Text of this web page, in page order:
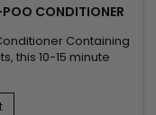
POO CONDITIONER
Containing
this 10-15 minute
for thermal
and scalp
like Moringa and